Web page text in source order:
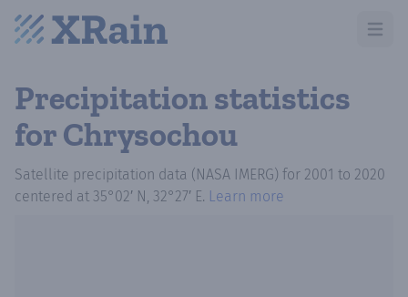
Open
Precipitation statistics
for Chrysochou
Satellite precipitation data (NASA IMERG) for 2001 to 2020
centered at 35°02′ N, 32°27′ E. Learn more